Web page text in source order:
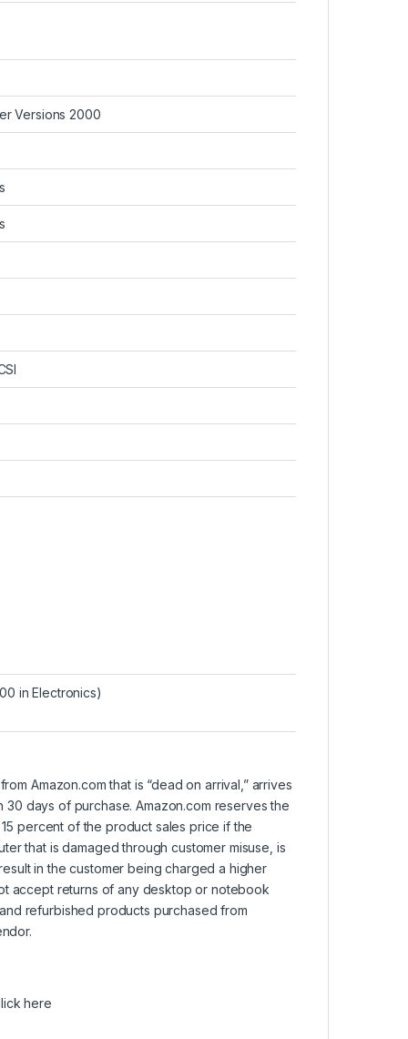
Versions 2000
in Electronics)
Amazon.com that is “dead on arrival,” arrives
days of purchase. Amazon.com reserves the
percent of the product sales price if the
that is damaged through customer misuse, is
in the customer being charged a higher
accept returns of any desktop or notebook
refurbished products purchased from
here